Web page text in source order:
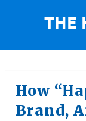
How
Brand,